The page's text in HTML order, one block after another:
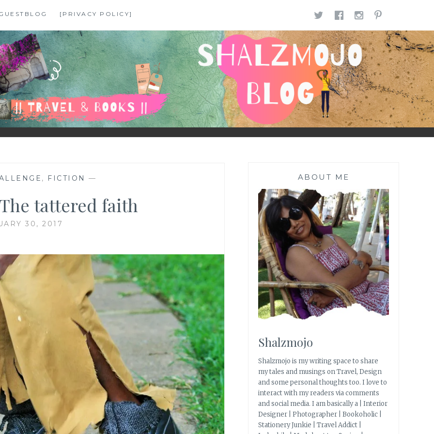
[PRIVACY POLICY] TWITTER
FACEBOOK
, FICTION —
tattered faith
30, 2017
ABOUT ME
Shalzmojo
Shalzmojo is my writing space to share
my tales and musings on Travel, Design
and some personal thoughts too. I love to
interact with my readers via comments
and social media. I am basically a | Interior
Designer | Photographer | Bookoholic |
Stationery Junkie | Travel Addict |